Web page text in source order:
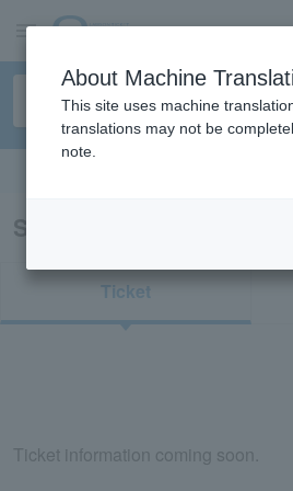
sign
Search results for "33170"
Ticket
Ticket information coming soon.
About Machine
This site uses machine
translations may not be
note.